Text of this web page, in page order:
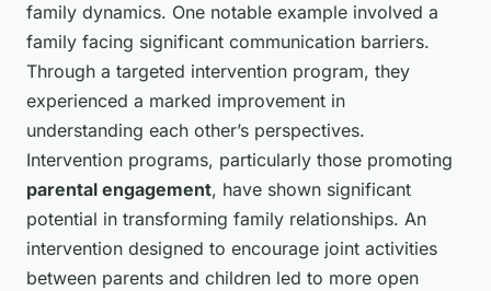
family dynamics. One notable example involved a
family facing significant communication barriers.
Through a targeted intervention program, they
experienced a marked improvement in
understanding each other’s perspectives.
Intervention programs, particularly those promoting
parental engagement, have shown significant
potential in transforming family relationships. An
intervention designed to encourage joint activities
between parents and children led to more open